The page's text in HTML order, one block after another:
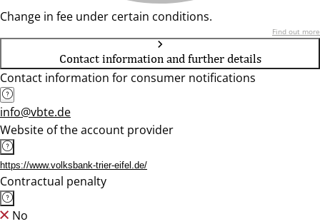
Change in fee under certain conditions.
Find out more
Contact information and further details
Contact information for consumer notifications
info@vbte.de
Website of the account provider
https://www.volksbank-trier-eifel.de/
Contractual penalty
No